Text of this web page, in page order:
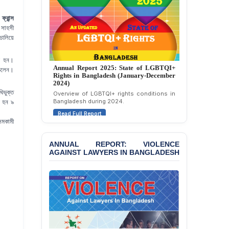
হন।
হন ৯
Strongly Condemns
Politically Motivated
Attempted Murder Case
Against 14 Lawyers and 7
Journalists in Dhaka
JOINT STATEMENT:
Condemning Politically
Motivated Exclusion,
Interference in the
Democratic Governance
of the Legal Profession in
Bangladesh
BANGLADESH ALERT:
Dismissal of Two
University Teachers on
Allegations of
“Blasphemy” — A Gross
Violation of Justice,
Academic Freedom, and
Human Rights
Annual Report 2025: State of LGBTQI+
Rights in Bangladesh (January-December
2024)
Overview of LGBTQI+ rights conditions in
Bangladesh during 2024.
Read Full Report
ANNUAL REPORT: VIOLENCE
AGAINST LAWYERS IN BANGLADESH